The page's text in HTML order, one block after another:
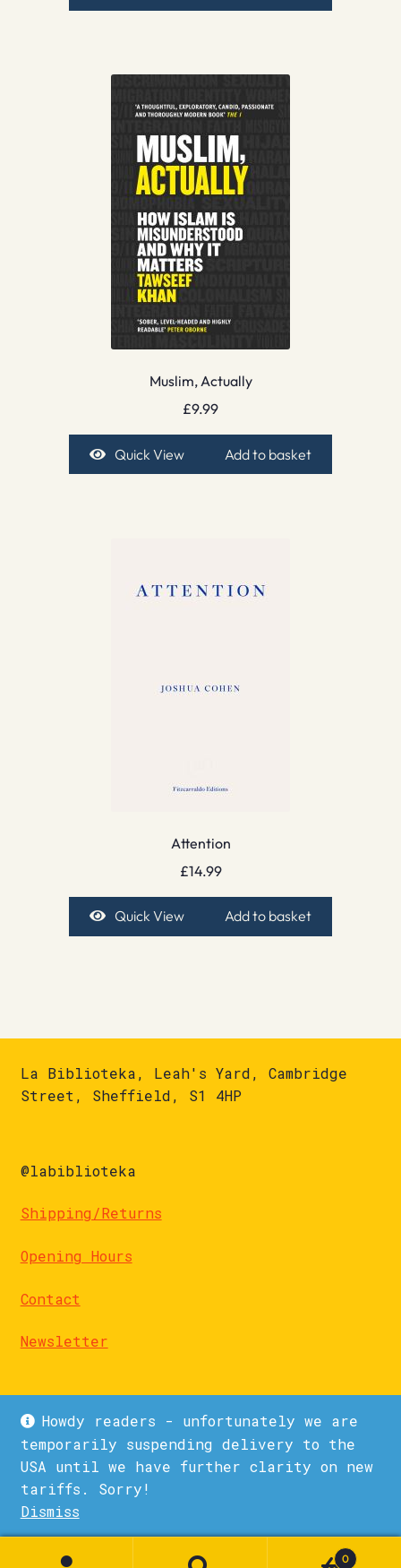
Howdy readers - unfortunately we are
temporarily suspending delivery to the
USA until we have further clarity on new
tariffs. Sorry!
Dismiss
Muslim, Actually
£9.99
Quick View Add to basket
Attention
£14.99
Quick View Add to basket
La Biblioteka, Leah's Yard, Cambridge
Street, Sheffield, S1 4HP
@labiblioteka
Shipping/Returns
Opening Hours
Contact
Newsletter
© La Biblioteka 2026
Privacy Policy
Built with WooCommerce
0